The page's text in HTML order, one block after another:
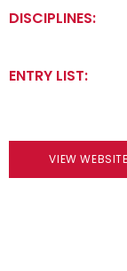
DISCIPLINES:
ENTRY LIST:
VIEW WEBSITE